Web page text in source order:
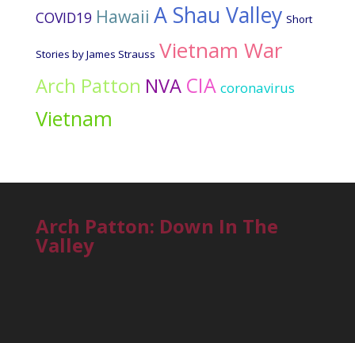
COVID19 Hawaii A Shau Valley Short
Stories by James Strauss Vietnam War
Arch Patton NVA CIA coronavirus
Vietnam
Arch Patton: Down In The
Valley